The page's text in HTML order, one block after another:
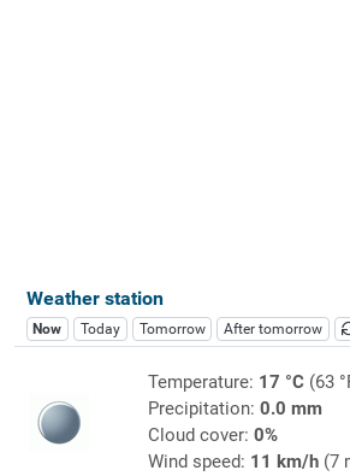
Weather station
Now Today Tomorrow After tomorrow
Temperature: 17 °C(63
Precipitation: 0.0 mm
Cloud cover: 0%
Wind speed: 11 km/h(7